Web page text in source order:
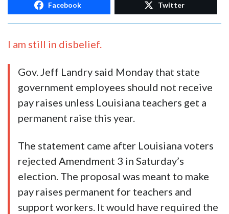
Facebook Twitter
I am still in disbelief.
Gov. Jeff Landry said Monday that state
government employees should not receive
pay raises unless Louisiana teachers get a
permanent raise this year.
The statement came after Louisiana voters
rejected Amendment 3 in Saturday’s
election. The proposal was meant to make
pay raises permanent for teachers and
support workers. It would have required the